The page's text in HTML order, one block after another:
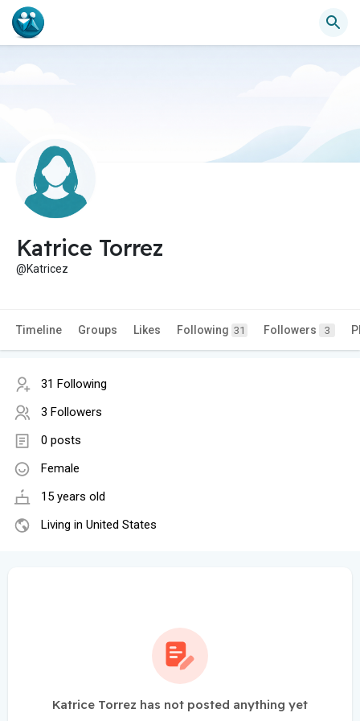
Katrice Torrez
@Katricez
Timeline Groups Likes Following 31 Followers 3
31 Following
3 Followers
0 posts
Female
15 years old
Living in United States
Katrice Torrez has not posted anything yet